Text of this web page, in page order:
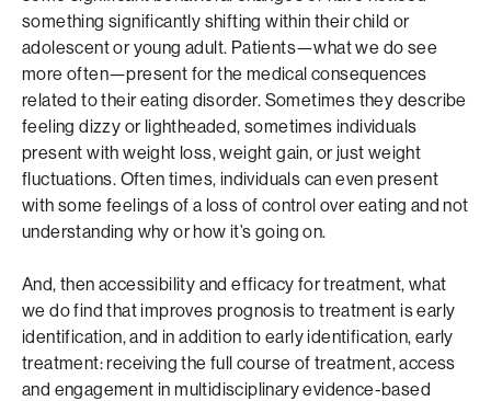
something significantly shifting within their child or
adolescent or young adult. Patients—what we do see
more often—present for the medical consequences
related to their eating disorder. Sometimes they describe
feeling dizzy or lightheaded, sometimes individuals
present with weight loss, weight gain, or just weight
fluctuations. Often times, individuals can even present
with some feelings of a loss of control over eating and not
understanding why or how it’s going on.
And, then accessibility and efficacy for treatment, what
we do find that improves prognosis to treatment is early
identification, and in addition to early identification, early
treatment: receiving the full course of treatment, access
and engagement in multidisciplinary evidence-based